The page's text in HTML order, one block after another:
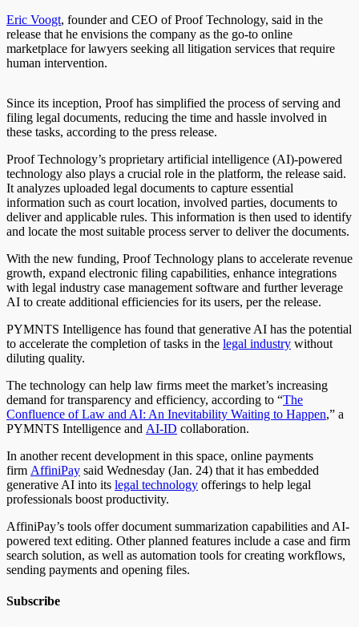
Eric Voogt, founder and CEO of Proof Technology, said in the
release that he envisions the company as the go-to online
marketplace for lawyers seeking all litigation services that require
human intervention.
Since its inception, Proof has simplified the process of serving and
filing legal documents, reducing the time and hassle involved in
these tasks, according to the press release.
Proof Technology’s proprietary artificial intelligence (AI)-powered
technology also plays a crucial role in the platform, the release said.
It analyzes uploaded legal documents to capture essential
information such as court location, involved parties, documents to
deliver and applicable rules. This information is then used to identify
and locate the most suitable process server to deliver the documents.
With the new funding, Proof Technology plans to accelerate revenue
growth, expand electronic filing capabilities, enhance integrations
with legal industry case management software and further leverage
AI to create additional efficiencies for its users, per the release.
PYMNTS Intelligence has found that generative AI has the potential
to accelerate the completion of tasks in the legal industry without
diluting quality.
The technology can help law firms meet the market’s increasing
demand for transparency and efficiency, according to “The
Confluence of Law and AI: An Inevitability Waiting to Happen,” a
PYMNTS Intelligence and AI-ID collaboration.
In another recent development in this space, online payments
firm AffiniPay said Wednesday (Jan. 24) that it has embedded
generative AI into its legal technology offerings to help legal
professionals boost productivity.
AffiniPay’s tools offer document summarization capabilities and AI-
powered text editing. Other planned features include a case and firm
search solution, as well as automation tools for creating workflows,
sending payments and opening files.
Subscribe